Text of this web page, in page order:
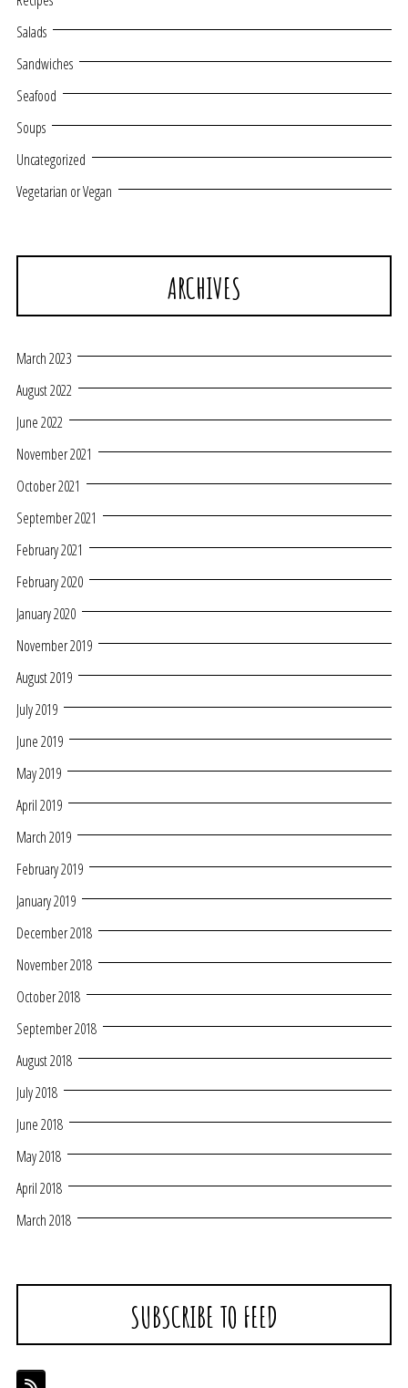
Salads
Sandwiches
Seafood
Soups
Uncategorized
Vegetarian or Vegan
ARCHIVES
March 2023
August 2022
June 2022
November 2021
October 2021
September 2021
February 2021
February 2020
January 2020
November 2019
August 2019
July 2019
June 2019
May 2019
April 2019
March 2019
February 2019
January 2019
December 2018
November 2018
October 2018
September 2018
August 2018
July 2018
June 2018
May 2018
April 2018
March 2018
SUBSCRIBE TO FEED